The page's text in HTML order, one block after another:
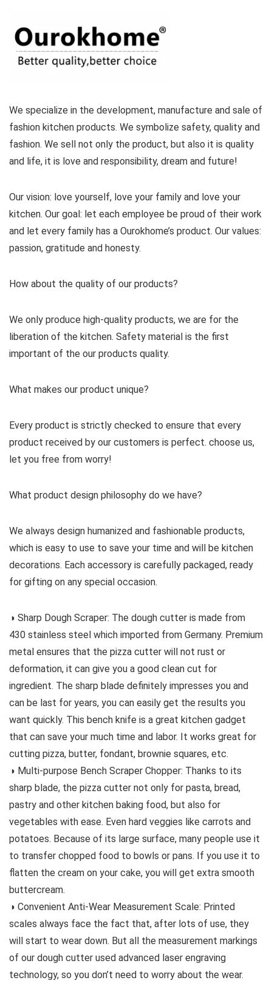
We specialize in the development, manufacture and sale of
fashion kitchen products. We symbolize safety, quality and
fashion. We sell not only the product, but also it is quality
and life, it is love and responsibility, dream and future!
Our vision: love yourself, love your family and love your
kitchen. Our goal: let each employee be proud of their work
and let every family has a Ourokhome’s product. Our values:
passion, gratitude and honesty.
How about the quality of our products?
We only produce high-quality products, we are for the
liberation of the kitchen. Safety material is the first
important of the our products quality.
What makes our product unique?
Every product is strictly checked to ensure that every
product received by our customers is perfect. choose us,
let you free from worry!
What product design philosophy do we have?
We always design humanized and fashionable products,
which is easy to use to save your time and will be kitchen
decorations. Each accessory is carefully packaged, ready
for gifting on any special occasion.
◑ Sharp Dough Scraper: The dough cutter is made from
430 stainless steel which imported from Germany. Premium
metal ensures that the pizza cutter will not rust or
deformation, it can give you a good clean cut for
ingredient. The sharp blade definitely impresses you and
can be last for years, you can easily get the results you
want quickly. This bench knife is a great kitchen gadget
that can save your much time and labor. It works great for
cutting pizza, butter, fondant, brownie squares, etc.
◑ Multi-purpose Bench Scraper Chopper: Thanks to its
sharp blade, the pizza cutter not only for pasta, bread,
pastry and other kitchen baking food, but also for
vegetables with ease. Even hard veggies like carrots and
potatoes. Because of its large surface, many people use it
to transfer chopped food to bowls or pans. If you use it to
flatten the cream on your cake, you will get extra smooth
buttercream.
◑ Convenient Anti-Wear Measurement Scale: Printed
scales always face the fact that, after lots of use, they
will start to wear down. But all the measurement markings
of our dough cutter used advanced laser engraving
technology, so you don’t need to worry about the wear.